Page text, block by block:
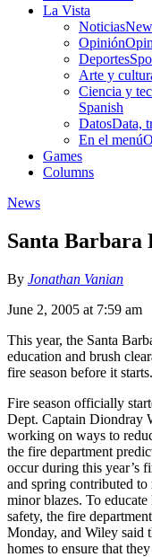
La Vista
Noticias
Opinión
Deportes
Arte y
Ciencia y
Spanish
DatosData,
En el menú
Games
Columns
News
Santa Barbara
By Jonathan Vanian
June 2, 2005 at 7:59 am
This year, the Santa
education and brush
fire season before it starts.
Fire season officially
Dept. Captain Diondray
working on ways to
the fire department
occur during this year’s
and spring contributed to
minor blazes. To
safety, the fire
Monday, and Wiley said
homes to ensure that